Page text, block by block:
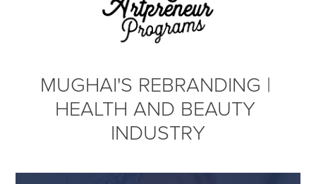
MUGHAI'S REBRANDING |
HEALTH AND BEAUTY
INDUSTRY